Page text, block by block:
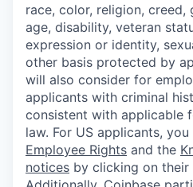
race, color, religion, creed,
age, disability, veteran
expression or identity,
other basis protected by
will also consider for
applicants with criminal
consistent with applicable
law. For US applicants,
Employee Rights and the
notices by clicking on their